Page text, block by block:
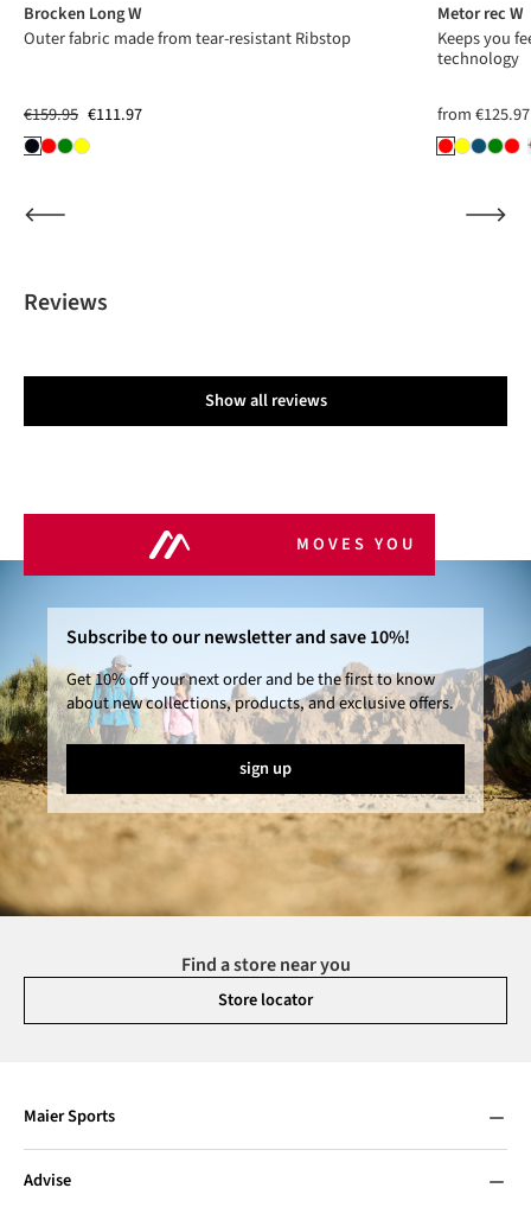
Brocken Long W
Outer fabric made from tear-resistant Ribstop
€159.95 €111.97
Metor rec W
Keeps you
technology
from€125.97
Reviews
Show all reviews
MOVES YOU
Subscribe to our newsletter and save 10%!
Get 10% off your next order and be the first to know
about new collections, products, and exclusive offers.
sign up
Find a store near you
Store locator
Maier Sports
Advise